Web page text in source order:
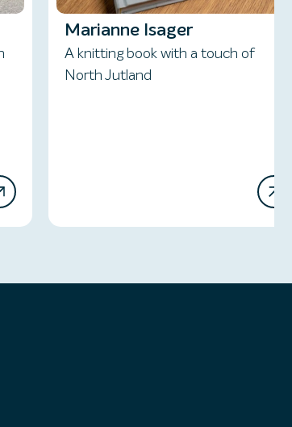
Marianne Isager
A knitting book with a touch of
North Jutland